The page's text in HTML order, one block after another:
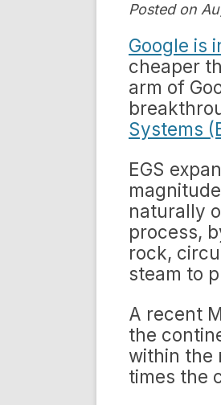
Posted on
Google is
cheaper
arm of
Systems
EGS
naturally
process,
rock,
steam to
A recent
the
within the
times the